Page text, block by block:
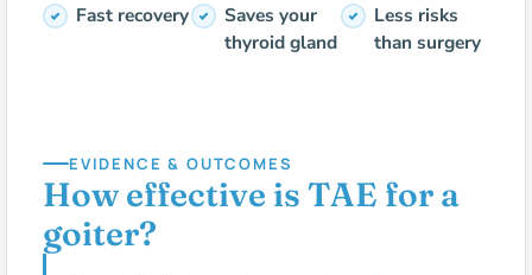
Fast recovery
Saves your
thyroid gland
Less risks
than surgery
EVIDENCE & OUTCOMES
How effective is TAE for a
goiter?